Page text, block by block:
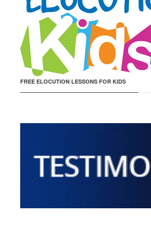
FREE ELOCUTION LESSONS FOR KIDS